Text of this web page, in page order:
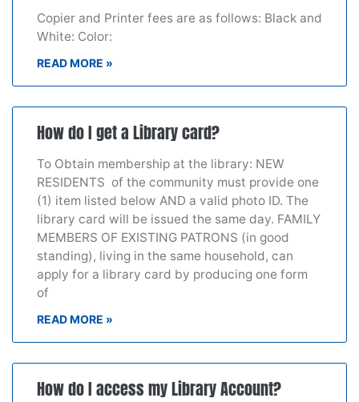
Copier and Printer fees are as follows: Black and
White: Color:
READ MORE »
How do I get a Library card?
To Obtain membership at the library: NEW
RESIDENTS of the community must provide one
(1) item listed below AND a valid photo ID. The
library card will be issued the same day. FAMILY
MEMBERS OF EXISTING PATRONS (in good
standing), living in the same household, can
apply for a library card by producing one form
of
READ MORE »
How do I access my Library Account?